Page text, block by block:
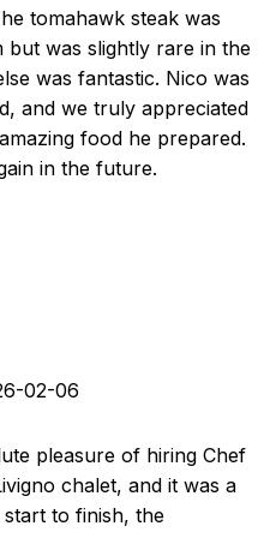
tomahawk steak was
but was slightly rare in the
was fantastic. Nico was
and we truly appreciated
food he prepared.
in the future.
02-06
pleasure of hiring Chef
chalet, and it was a
to finish, the